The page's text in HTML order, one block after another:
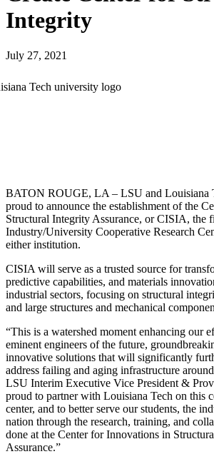
Integrity
July 27, 2021
BATON ROUGE, LA – LSU and Louisiana
proud to announce the establishment of the
Structural Integrity Assurance, or CISIA, the
Industry/University Cooperative Research
either institution.
CISIA will serve as a trusted source for
predictive capabilities, and materials
industrial sectors, focusing on structural
and large structures and mechanical
“This is a watershed moment enhancing our
eminent engineers of the future,
innovative solutions that will significantly
address failing and aging infrastructure
LSU Interim Executive Vice President &
proud to partner with Louisiana Tech on this
center, and to better serve our students, the
nation through the research, training, and
done at the Center for Innovations in
Assurance.”